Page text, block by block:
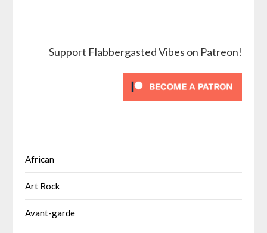
Support Flabbergasted Vibes on Patreon!
African
Art Rock
Avant-garde